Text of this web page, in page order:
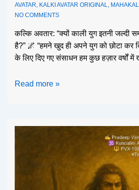
AVATAR KALKI AVATAR ORIGINAL
NO COMMENTS
कल्कि अवतार: “क्यों काली युग इतनी जल्दी
है?” 🌌 “हमने खुद ही अपने युग को छोटा कर
के लिए दिए गए संसाधन हम कुछ हज़ार वर्षों
Read more »